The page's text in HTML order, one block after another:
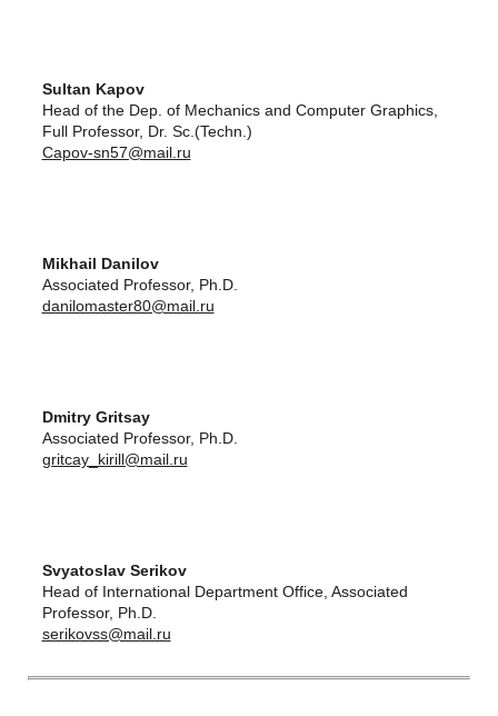
Sultan Kapov
Head of the Dep. of Mechanics and Computer Graphics,
Full Professor, Dr. Sc.(Techn.)
Capov-sn57@mail.ru
Mikhail Danilov
Associated Professor, Ph.D.
danilomaster80@mail.ru
Dmitry Gritsay
Associated Professor, Ph.D.
gritcay_kirill@mail.ru
Svyatoslav Serikov
Head of International Department Office, Associated
Professor, Ph.D.
serikovss@mail.ru